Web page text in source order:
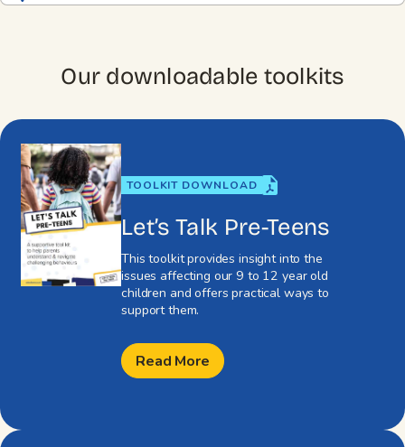
Our downloadable toolkits
TOOLKIT DOWNLOAD
Let’s Talk Pre-Teens
This toolkit provides insight into the
issues affecting our 9 to 12 year old
children and offers practical ways to
support them.
Read More